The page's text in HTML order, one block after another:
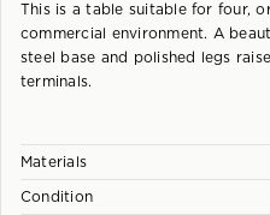
This is a table suitable for four,
commercial environment. A
steel base and polished legs
terminals.
Materials
Condition